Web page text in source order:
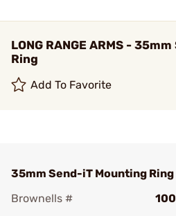
LONG RANGE ARMS -
Ring
Add To Favorite
35mm Send-iT Mounting Ring
Brownells #